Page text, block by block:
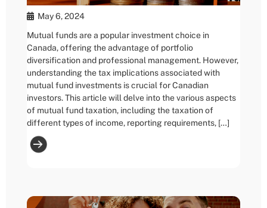
May 6, 2024
Mutual funds are a popular investment choice in
Canada, offering the advantage of portfolio
diversification and professional management. However,
understanding the tax implications associated with
mutual fund investments is crucial for Canadian
investors. This article will delve into the various aspects
of mutual fund taxation, including the taxation of
different types of income, reporting requirements, […]